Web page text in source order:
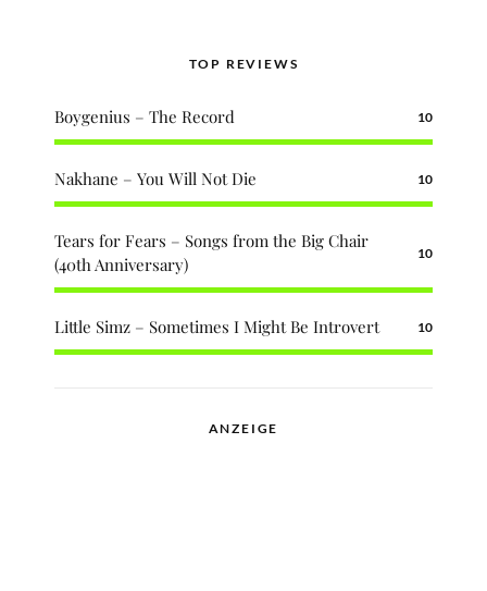
TOP REVIEWS
Boygenius – The Record 10
Nakhane – You Will Not Die 10
Tears for Fears – Songs from the Big Chair
(40th Anniversary)
10
Little Simz – Sometimes I Might Be Introvert 10
ANZEIGE